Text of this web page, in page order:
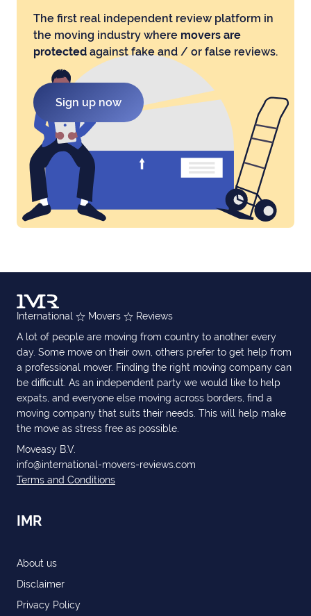
The first real independent review platform in
the moving industry where movers are
protected against fake and / or false reviews.
Sign up now
International Movers
Reviews
A lot of people are moving from country to another every
day. Some move on their own, others prefer to get help from
a professional mover. Finding the right moving company can
be difficult. As an independent party we would like to help
expats, and everyone else moving across borders, find a
moving company that suits their needs. This will help make
the move as stress free as possible.
Moveasy B.V.
info@international-movers-reviews.com
Terms and Conditions
IMR
About us
Disclaimer
Privacy Policy